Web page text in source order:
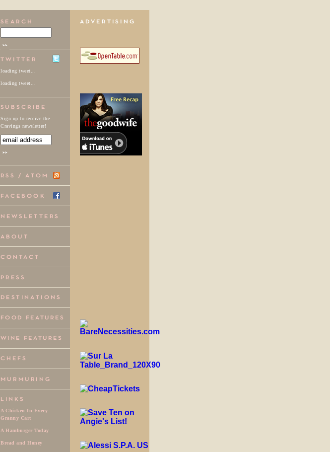
loading tweet...
loading tweet...
Sign up to receive the
Cravings newsletter!
A Chicken In Every
Granny Cart
A Hamburger Today
Bread and Honey